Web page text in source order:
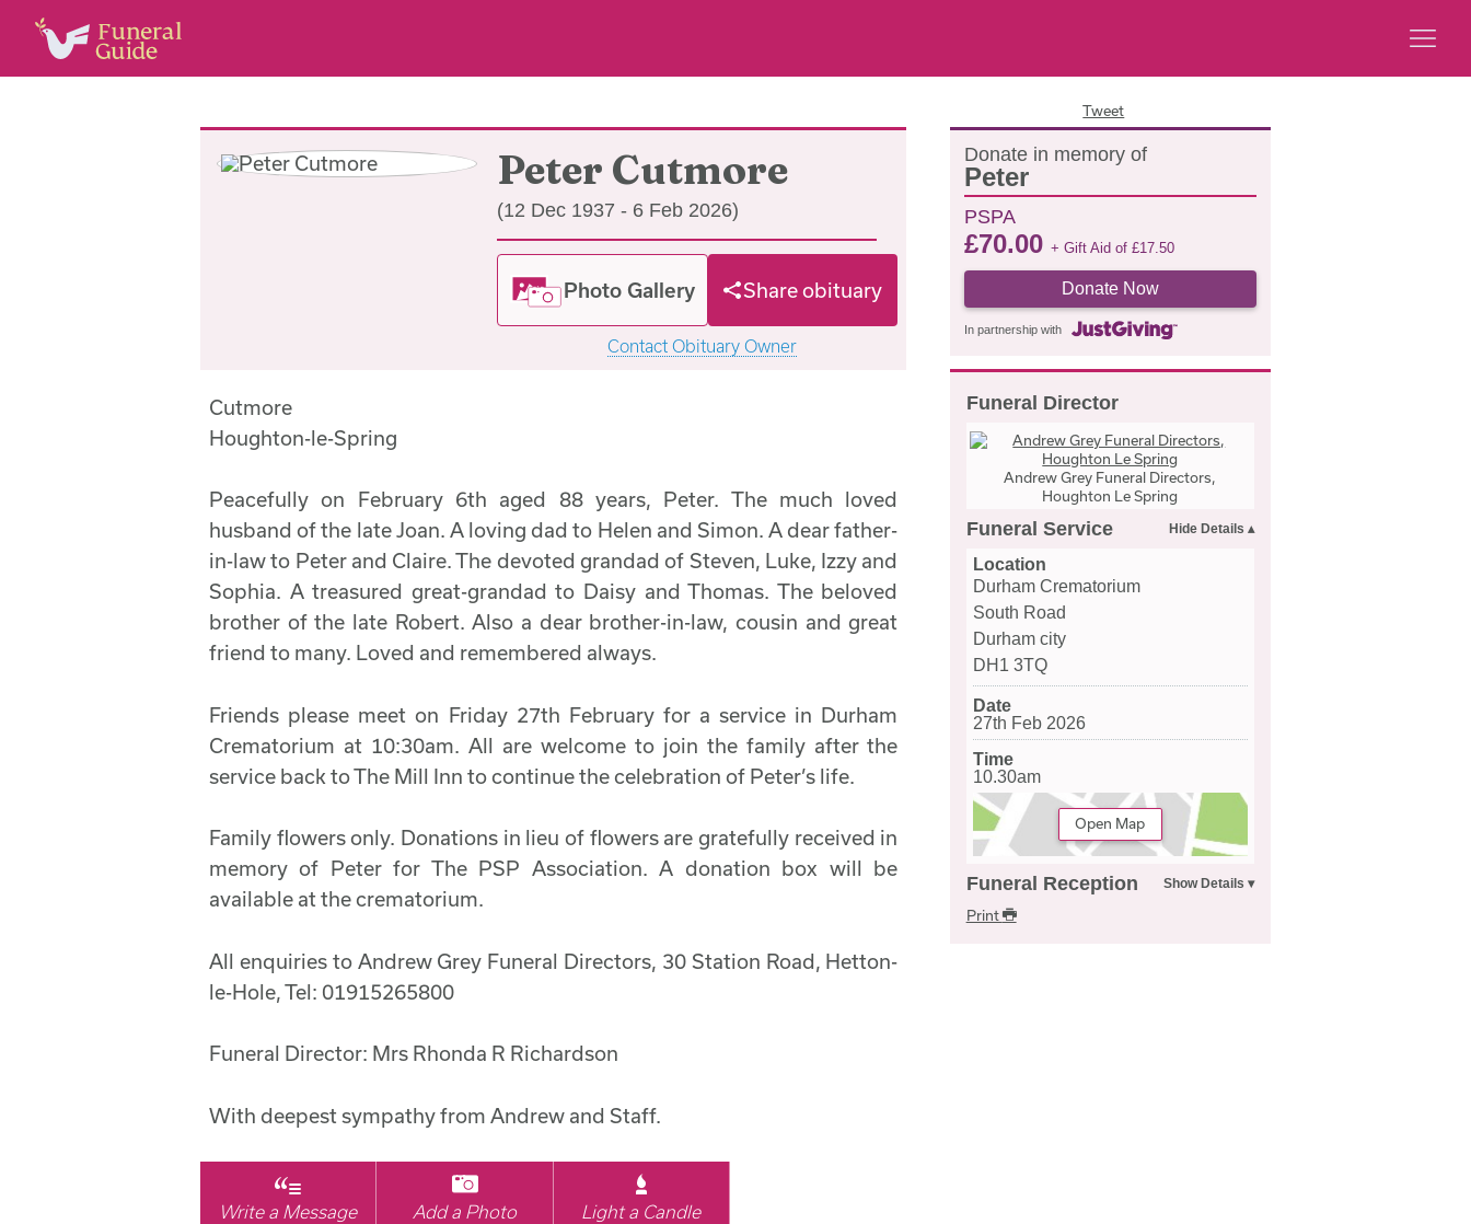
Tweet
Peter Cutmore
(12 Dec 1937 - 6 Feb 2026)
Photo Gallery Share obituary
Contact Obituary Owner
Donate in memory of
Peter
PSPA
£70.00 + Gift Aid of £17.50
Donate Now
In partnership with
Funeral Director
Andrew Grey Funeral Directors,
Houghton Le Spring
Funeral Service
Location
Durham Crematorium
South Road
Durham city
DH1 3TQ
Date
27th Feb 2026
Time
10.30am
Open Map
Funeral Reception
Print
Cutmore
Houghton-le-Spring
Peacefully on February 6th aged 88 years, Peter. The much loved
husband of the late Joan. A loving dad to Helen and Simon. A dear father-
in-law to Peter and Claire. The devoted grandad of Steven, Luke, Izzy and
Sophia. A treasured great-grandad to Daisy and Thomas. The beloved
brother of the late Robert. Also a dear brother-in-law, cousin and great
friend to many. Loved and remembered always.
Friends please meet on Friday 27th February for a service in Durham
Crematorium at 10:30am. All are welcome to join the family after the
service back to The Mill Inn to continue the celebration of Peter’s life.
Family flowers only. Donations in lieu of flowers are gratefully received in
memory of Peter for The PSP Association. A donation box will be
available at the crematorium.
All enquiries to Andrew Grey Funeral Directors, 30 Station Road, Hetton-
le-Hole, Tel: 01915265800
Funeral Director: Mrs Rhonda R Richardson
With deepest sympathy from Andrew and Staff.
Write a Message Add a Photo Light a Candle